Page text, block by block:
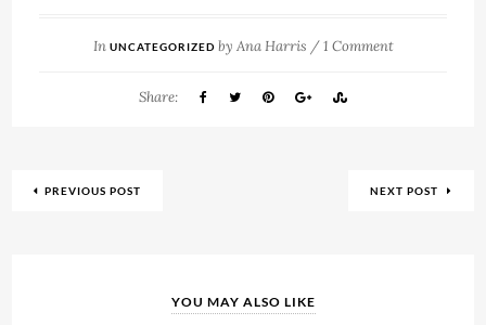
In UNCATEGORIZED by Ana Harris / 1 Comment
Share:
PREVIOUS POST NEXT POST
YOU MAY ALSO LIKE